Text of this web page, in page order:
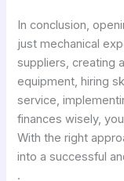
In conclusion,
just mechanical
suppliers, creating
equipment, hiring
service,
finances wisely,
With the right
into a successful
.